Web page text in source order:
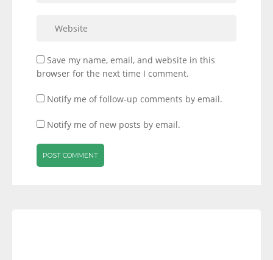
Save my name, email, and website in this
browser for the next time I comment.
Notify me of follow-up comments by email.
Notify me of new posts by email.